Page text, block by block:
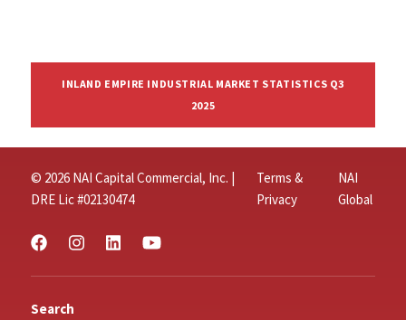
INLAND EMPIRE INDUSTRIAL MARKET STATISTICS Q3
2025
© 2026 NAI Capital Commercial, Inc. |
DRE Lic #02130474
Terms &
Privacy
NAI
Global
Search